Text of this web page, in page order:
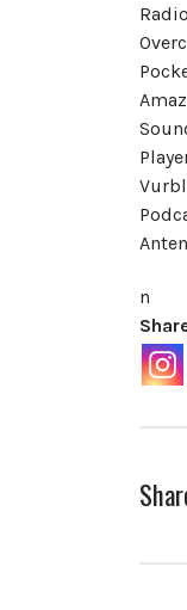
n